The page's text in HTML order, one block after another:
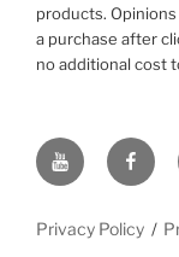
products.
a purchase after
no additional cost
YouTube
Privacy Policy